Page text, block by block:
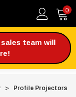
0
team will
Profile Projectors